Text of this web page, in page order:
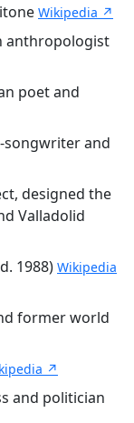
Wikipedia ↗
anthropologist
poet and
songwriter and
designed the
Valladolid
1988) Wikipedia
former world
↗
and politician